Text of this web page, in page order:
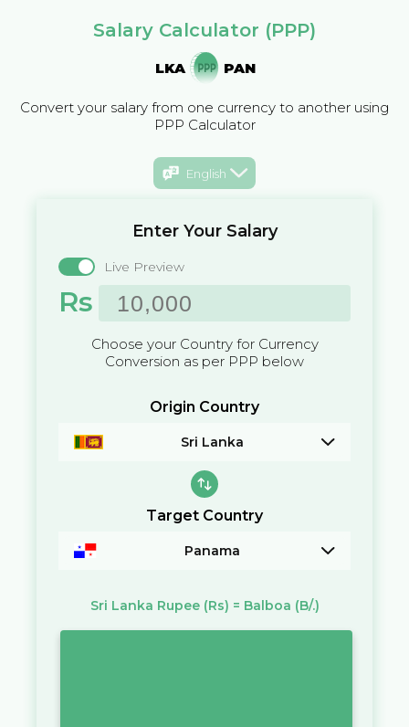
Salary Calculator (PPP)
LKA PAN
Convert your salary from one currency to another using
PPP Calculator
English
Enter Your Salary
Live Preview
Rs
Choose your Country for Currency
Conversion as per PPP below
Origin Country
Sri Lanka
Target Country
Panama
Sri Lanka Rupee (Rs) = Balboa (B/.)